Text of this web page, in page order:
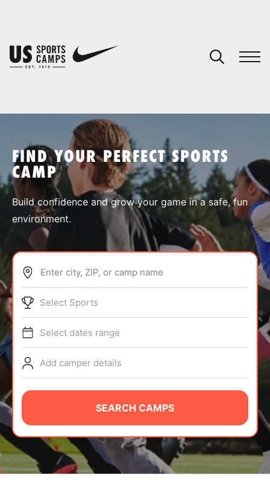
SPORTS
ABOUT
TIPS
NEWS
CAMP STORE
LOGIN
VIEW CART
FIND YOUR PERFECT SPORTS
CAMP
Build confidence and grow your game in a safe, fun
environment.
Enter city, ZIP, or camp name
Select Sports
Select dates range
Add camper details
SEARCH CAMPS
You have no camps in your cart.